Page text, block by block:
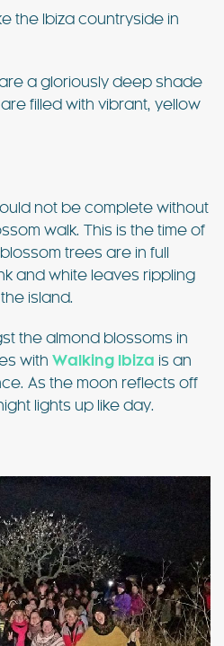
the Ibiza countryside in
a gloriously deep shade
filled with vibrant, yellow
not be complete without
walk. This is the time of
trees are in full
and white leaves rippling
island.
the almond blossoms in
with Walking Ibiza is an
As the moon reflects off
lights up like day.